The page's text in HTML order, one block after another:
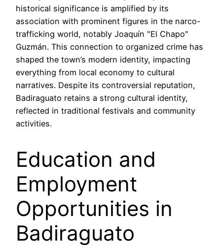
historical significance is amplified by its
association with prominent figures in the narco-
trafficking world, notably Joaquín "El Chapo"
Guzmán. This connection to organized crime has
shaped the town’s modern identity, impacting
everything from local economy to cultural
narratives. Despite its controversial reputation,
Badiraguato retains a strong cultural identity,
reflected in traditional festivals and community
activities.
Education and
Employment
Opportunities in
Badiraguato